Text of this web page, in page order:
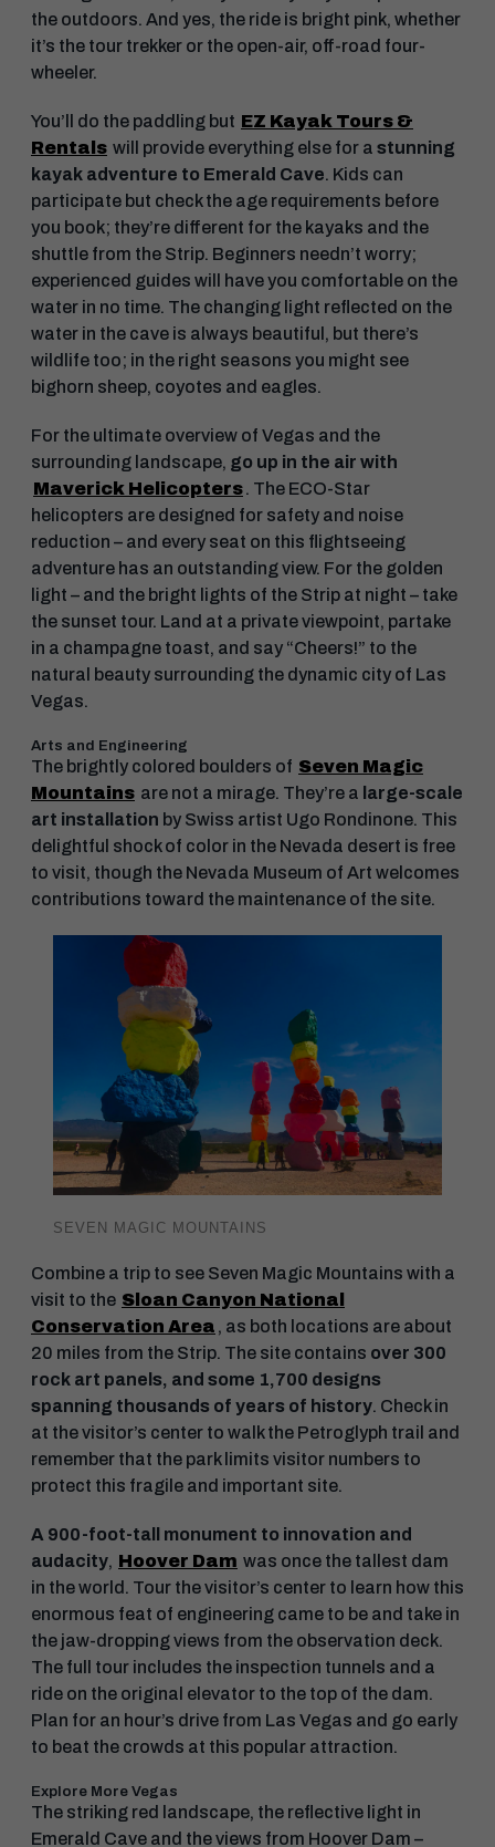
the outdoors. And yes, the ride is bright pink, whether
it’s the tour trekker or the open-air, off-road four-
wheeler.
You’ll do the paddling but EZ Kayak Tours &
Rentals will provide everything else for a stunning
kayak adventure to Emerald Cave. Kids can
participate but check the age requirements before
you book; they’re different for the kayaks and the
shuttle from the Strip. Beginners needn’t worry;
experienced guides will have you comfortable on the
water in no time. The changing light reflected on the
water in the cave is always beautiful, but there’s
wildlife too; in the right seasons you might see
bighorn sheep, coyotes and eagles.
For the ultimate overview of Vegas and the
surrounding landscape, go up in the air with
Maverick Helicopters. The ECO-Star
helicopters are designed for safety and noise
reduction – and every seat on this flightseeing
adventure has an outstanding view. For the golden
light – and the bright lights of the Strip at night – take
the sunset tour. Land at a private viewpoint, partake
in a champagne toast, and say “Cheers!” to the
natural beauty surrounding the dynamic city of Las
Vegas.
Arts and Engineering
The brightly colored boulders of Seven Magic
Mountains are not a mirage. They’re a large-scale
art installation by Swiss artist Ugo Rondinone. This
delightful shock of color in the Nevada desert is free
to visit, though the Nevada Museum of Art welcomes
contributions toward the maintenance of the site.
SEVEN MAGIC MOUNTAINS
Combine a trip to see Seven Magic Mountains with a
visit to the Sloan Canyon National
Conservation Area , as both locations are about
20 miles from the Strip. The site contains over 300
rock art panels, and some 1,700 designs
spanning thousands of years of history. Check in
at the visitor’s center to walk the Petroglyph trail and
remember that the park limits visitor numbers to
protect this fragile and important site.
A 900-foot-tall monument to innovation and
audacity, Hoover Dam was once the tallest dam
in the world. Tour the visitor’s center to learn how this
enormous feat of engineering came to be and take in
the jaw-dropping views from the observation deck.
The full tour includes the inspection tunnels and a
ride on the original elevator to the top of the dam.
Plan for an hour’s drive from Las Vegas and go early
to beat the crowds at this popular attraction.
Explore More Vegas
The striking red landscape, the reflective light in
Emerald Cave and the views from Hoover Dam –